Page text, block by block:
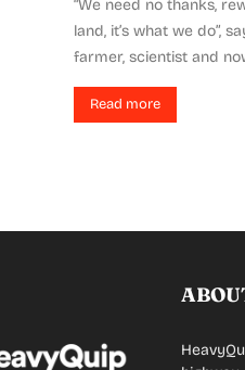
“We need no thanks,
land, it’s what we do”,
farmer, scientist and
Read more